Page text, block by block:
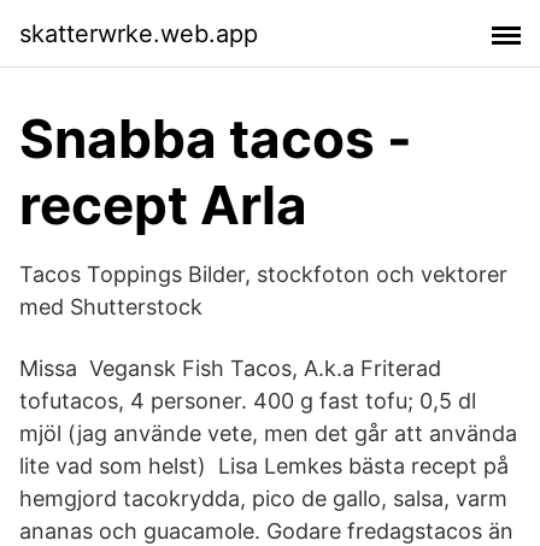
skatterwrke.web.app
Snabba tacos -
recept Arla
Tacos Toppings Bilder, stockfoton och vektorer
med Shutterstock
Missa Vegansk Fish Tacos, A.k.a Friterad
tofutacos, 4 personer. 400 g fast tofu; 0,5 dl
mjöl (jag använde vete, men det går att använda
lite vad som helst) Lisa Lemkes bästa recept på
hemgjord tacokrydda, pico de gallo, salsa, varm
ananas och guacamole. Godare fredagstacos än